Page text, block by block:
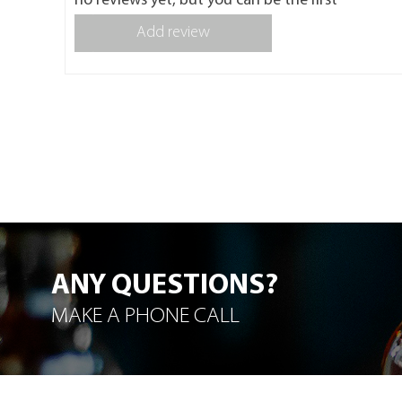
Add review
ANY QUESTIONS?
MAKE A PHONE CALL